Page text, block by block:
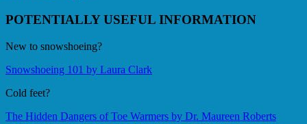
POTENTIALLY USEFUL INFORMATION
New to snowshoeing?
Snowshoeing 101 by Laura Clark
Cold feet?
The Hidden Dangers of Toe Warmers by Dr. Maureen Roberts